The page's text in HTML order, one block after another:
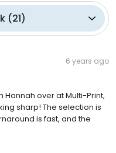
(21)
6 years ago
Hannah over at Multi-Print,
sharp! The selection is
is fast, and the